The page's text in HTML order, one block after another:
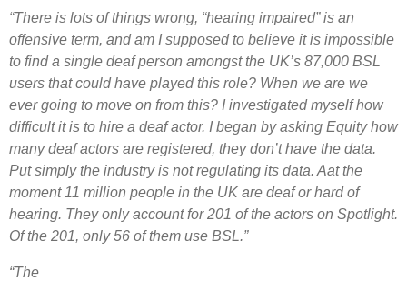
“There is lots of things wrong, “hearing impaired” is an
offensive term, and am I supposed to believe it is impossible
to find a single deaf person amongst the UK’s 87,000 BSL
users that could have played this role? When we are we
ever going to move on from this? I investigated myself how
difficult it is to hire a deaf actor. I began by asking Equity how
many deaf actors are registered, they don’t have the data.
Put simply the industry is not regulating its data. Aat the
moment 11 million people in the UK are deaf or hard of
hearing. They only account for 201 of the actors on Spotlight.
Of the 201, only 56 of them use BSL.”
“The